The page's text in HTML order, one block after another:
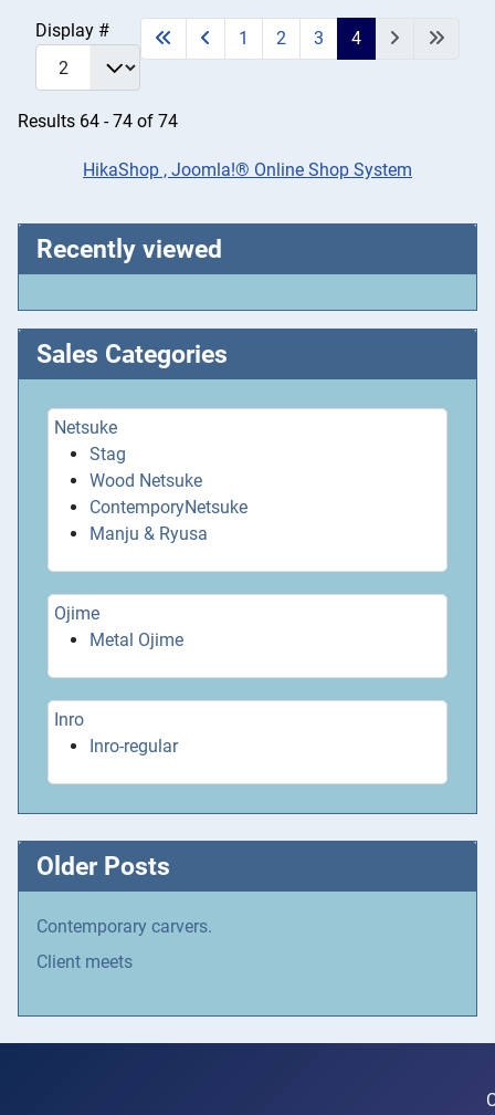
Display # 1 2 3 4
Results 64 - 74 of 74
HikaShop , Joomla!® Online Shop System
Recently viewed
Sales Categories
Netsuke
Stag
Wood Netsuke
ContemporyNetsuke
Manju & Ryusa
Ojime
Metal Ojime
Inro
Inro-regular
Older Posts
Contemporary carvers.
Client meets